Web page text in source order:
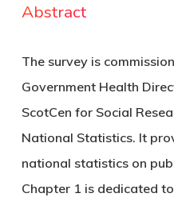
Abstract
The survey is
Government Health
ScotCen for Social
National Statistics. It
national statistics on
Chapter 1 is dedicated